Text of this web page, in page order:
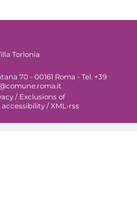
Torlonia
70 - 00161 Roma - Tel. +39
/ Exclusions of
accessibility /XML-rss